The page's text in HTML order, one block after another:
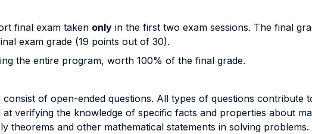
final exam taken only in the first two exam sessions. The final
exam grade (19 points out of 30).
the entire program, worth 100% of the final grade.
consist of open-ended questions. All types of questions contribute
at verifying the knowledge of specific facts and properties about
theorems and other mathematical statements in solving problems.